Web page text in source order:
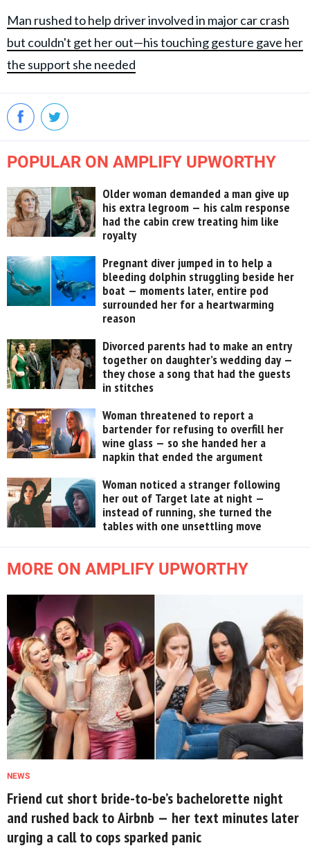
Man rushed to help driver involved in major car crash
but couldn't get her out—his touching gesture gave her
the support she needed
POPULAR ON AMPLIFY UPWORTHY
Older woman demanded a man give up
his extra legroom — his calm response
had the cabin crew treating him like
royalty
Pregnant diver jumped in to help a
bleeding dolphin struggling beside her
boat — moments later, entire pod
surrounded her for a heartwarming
reason
Divorced parents had to make an entry
together on daughter’s wedding day —
they chose a song that had the guests
in stitches
Woman threatened to report a
bartender for refusing to overfill her
wine glass — so she handed her a
napkin that ended the argument
Woman noticed a stranger following
her out of Target late at night —
instead of running, she turned the
tables with one unsettling move
MORE ON AMPLIFY UPWORTHY
NEWS
Friend cut short bride-to-be’s bachelorette night
and rushed back to Airbnb — her text minutes later
urging a call to cops sparked panic